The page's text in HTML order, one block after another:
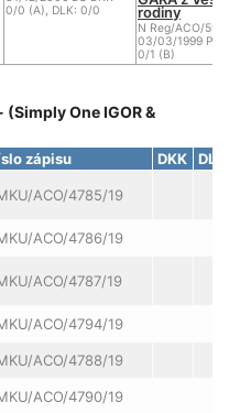
0/0 (A), DLK: 0/0
rodiny
N Reg/ACO/
03/03/1999
0/1 (B)
One IGOR &
zápisu DKK
DLK
ACO/4785/19
ACO/4786/19
ACO/4787/19
ACO/4794/19
ACO/4788/19
ACO/4790/19